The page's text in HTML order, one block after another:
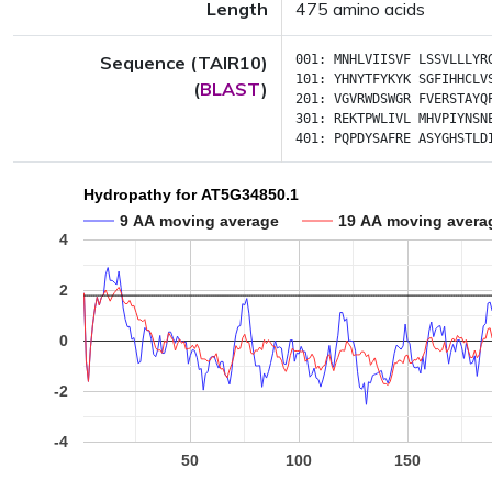
Length 475 amino acids
Sequence (TAIR10)
(BLAST)
001: MNHLVIISVF
101: YHNYTFYKYK
201: VGVRWDSWGR
301:
REKTPWLIVL
401:
PQPDYSAFRE
Hydropathy for AT5G34850.1
9 AA moving average
19 AA moving
50 100 150
-4
-2
0
2
4